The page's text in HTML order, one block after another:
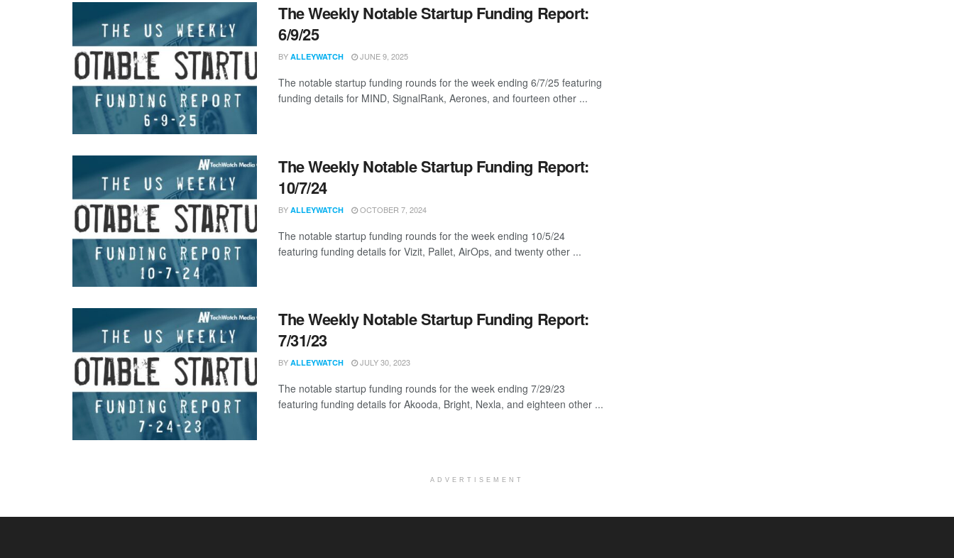
The Weekly Notable Startup Funding Report:
6/9/25
BY ALLEYWATCH JUNE 9, 2025
The notable startup funding rounds for the week ending 6/7/25 featuring
funding details for MIND, SignalRank, Aerones, and fourteen other ...
The Weekly Notable Startup Funding Report:
10/7/24
BY ALLEYWATCH OCTOBER 7, 2024
The notable startup funding rounds for the week ending 10/5/24
featuring funding details for Vizit, Pallet, AirOps, and twenty other ...
The Weekly Notable Startup Funding Report:
7/31/23
BY ALLEYWATCH JULY 30, 2023
The notable startup funding rounds for the week ending 7/29/23
featuring funding details for Akooda, Bright, Nexla, and eighteen other ...
ADVERTISEMENT